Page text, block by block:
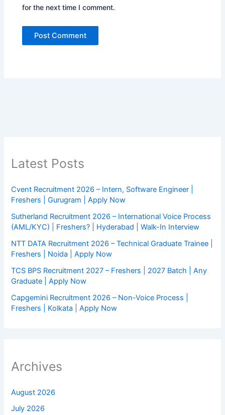
for the next time I comment.
Latest Posts
Cvent Recruitment 2026 – Intern, Software Engineer |
Freshers | Gurugram | Apply Now
Sutherland Recruitment 2026 – International Voice Process
(AML/KYC) | Freshers? | Hyderabad | Walk-In Interview
NTT DATA Recruitment 2026 – Technical Graduate Trainee |
Freshers | Noida | Apply Now
TCS BPS Recruitment 2027 – Freshers | 2027 Batch | Any
Graduate | Apply Now
Capgemini Recruitment 2026 – Non-Voice Process |
Freshers | Kolkata | Apply Now
Archives
August 2026
July 2026